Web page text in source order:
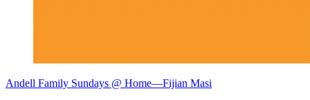
Andell Family Sundays @ Home—Fijian Masi